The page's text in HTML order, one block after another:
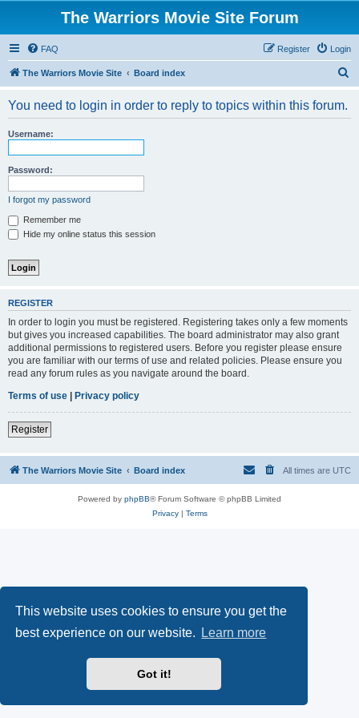
This website uses cookies to ensure you get the
best experience on our website.
Learn more
Got it!
The Warriors Movie Site Forum
FAQ Login
Register
The Warriors Movie Site Board index
You need to login in order to reply to topics within this forum.
Username:
Password:
I forgot my password
Remember me
Hide my online status this session
REGISTER
In order to login you must be registered. Registering takes only a few moments
but gives you increased capabilities. The board administrator may also grant
additional permissions to registered users. Before you register please ensure
you are familiar with our terms of use and related policies. Please ensure you
read any forum rules as you navigate around the board.
Terms of use | Privacy policy
Register
The Warriors Movie Site Board index All times are UTC
Powered by phpBB® Forum Software © phpBB Limited
Privacy| Terms